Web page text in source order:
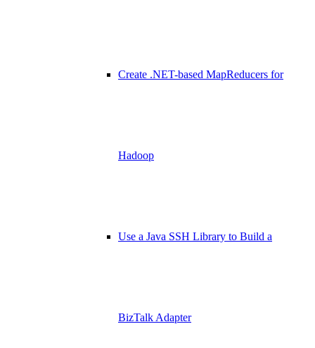
Create .NET-based MapReducers for
Hadoop
Use a Java SSH Library to Build a
BizTalk Adapter